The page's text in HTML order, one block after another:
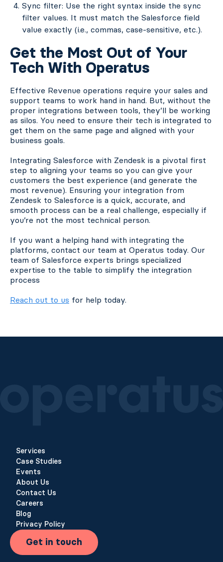
Sync filter: Use the right syntax inside the sync
filter values. It must match the Salesforce field
value exactly (i.e., commas, case-sensitive, etc.).
Get the Most Out of Your
Tech With Operatus
Effective Revenue operations require your sales and
support teams to work hand in hand. But, without the
proper integrations between tools, they’ll be working
as silos. You need to ensure their tech is integrated to
get them on the same page and aligned with your
business goals.
Integrating Salesforce with Zendesk is a pivotal first
step to aligning your teams so you can give your
customers the best experience (and generate the
most revenue). Ensuring your integration from
Zendesk to Salesforce is a quick, accurate, and
smooth process can be a real challenge, especially if
you’re not the most technical person.
If you want a helping hand with integrating the
platforms, contact our team at Operatus today. Our
team of Salesforce experts brings specialized
expertise to the table to simplify the integration
process
Reach out to us for help today.
Services
Case Studies
Events
About Us
Contact Us
Careers
Blog
Privacy Policy
Get in touch